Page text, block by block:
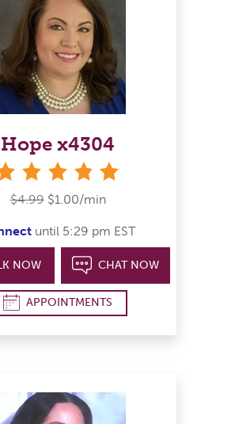
Hope x4304
$4.99 $1.00/min
until 5:29 pm EST
NOW CHAT NOW
APPOINTMENTS